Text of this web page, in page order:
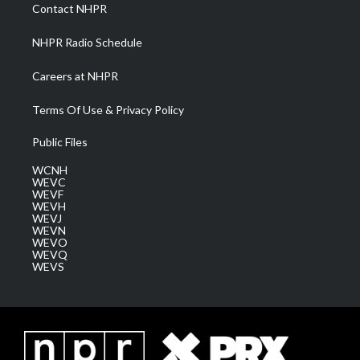
m
Contact NHPR
NHPR Radio Schedule
Careers at NHPR
Terms Of Use & Privacy Policy
Public Files
WCNH
WEVC
WEVF
WEVH
WEVJ
WEVN
WEVO
WEVQ
WEVS